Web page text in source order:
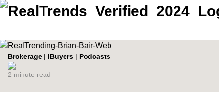
Brokerage | iBuyers | Podcasts
2 minute read